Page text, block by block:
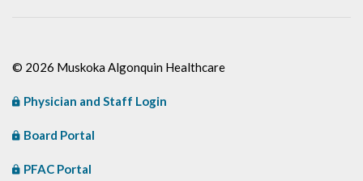
© 2026 Muskoka Algonquin Healthcare
Physician and Staff Login
Board Portal
PFAC Portal